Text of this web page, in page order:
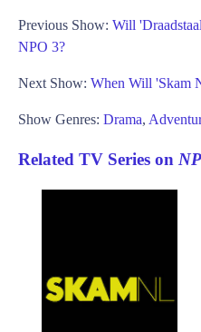
Previous Show: Will
NPO 3?
Next Show: When Will 'Skam
Show Genres: Drama,
Related TV Series on